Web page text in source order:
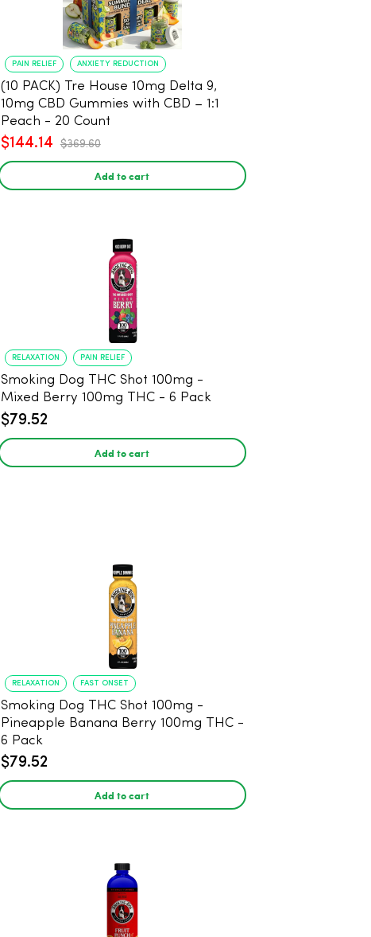
PAIN RELIEF ANXIETY REDUCTION
(10 PACK) Tre House 10mg Delta 9,
10mg CBD Gummies with CBD – 1:1
Peach - 20 Count
$144.14 $369.60
Add to cart
RELAXATION PAIN RELIEF
Smoking Dog THC Shot 100mg -
Mixed Berry 100mg THC - 6 Pack
$79.52
Add to cart
RELAXATION FAST ONSET
Smoking Dog THC Shot 100mg -
Pineapple Banana Berry 100mg THC -
6 Pack
$79.52
Add to cart